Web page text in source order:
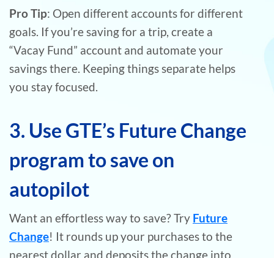
Pro Tip: Open different accounts for different
goals. If you’re saving for a trip, create a
“Vacay Fund” account and automate your
savings there. Keeping things separate helps
you stay focused.
3. Use GTE’s Future Change
program to save on
autopilot
Want an effortless way to save? Try Future
Change! It rounds up your purchases to the
nearest dollar and deposits the change into